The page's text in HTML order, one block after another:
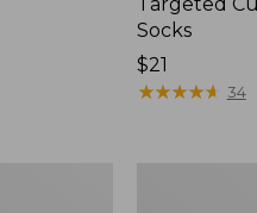
Socks
Price:
$21
$21
★★★★★
★★★★★ 34